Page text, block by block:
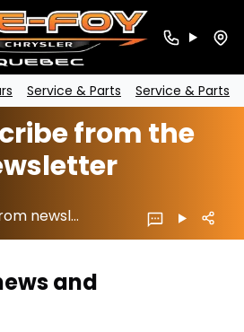
Service & Parts Service & Parts
from the
Unsubscribe from newsletter
and